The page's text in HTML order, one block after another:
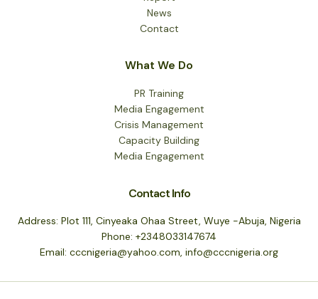
News
Contact
What We Do
PR Training
Media Engagement
Crisis Management
Capacity Building
Media Engagement
Contact Info
Address: Plot 111, Cinyeaka Ohaa Street, Wuye -Abuja, Nigeria
Phone: +2348033147674
Email: cccnigeria@yahoo.com, info@cccnigeria.org